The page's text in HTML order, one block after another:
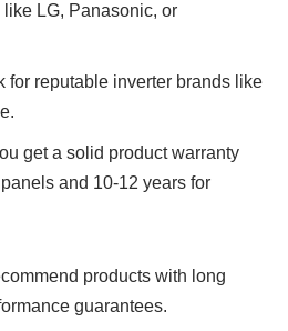
LG, Panasonic, or
for reputable inverter brands like
get a solid product warranty
and 10-12 years for
products with long
guarantees.